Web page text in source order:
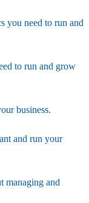
you need to run and
to run and grow
business.
and run your
managing and